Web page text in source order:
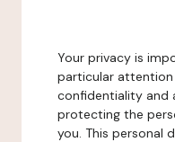
Your privacy is
particular
confidentiality and
protecting the
you. This personal